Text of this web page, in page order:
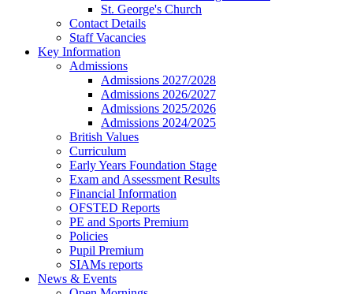
St. George's Church
Contact Details
Staff Vacancies
Key Information
Admissions
Admissions 2027/2028
Admissions 2026/2027
Admissions 2025/2026
Admissions 2024/2025
British Values
Curriculum
Early Years Foundation Stage
Exam and Assessment Results
Financial Information
OFSTED Reports
PE and Sports Premium
Policies
Pupil Premium
SIAMs reports
News & Events